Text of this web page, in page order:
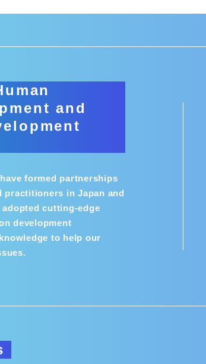
and
formed partnerships
practitioners in Japan and
cutting-edge
development
to help our